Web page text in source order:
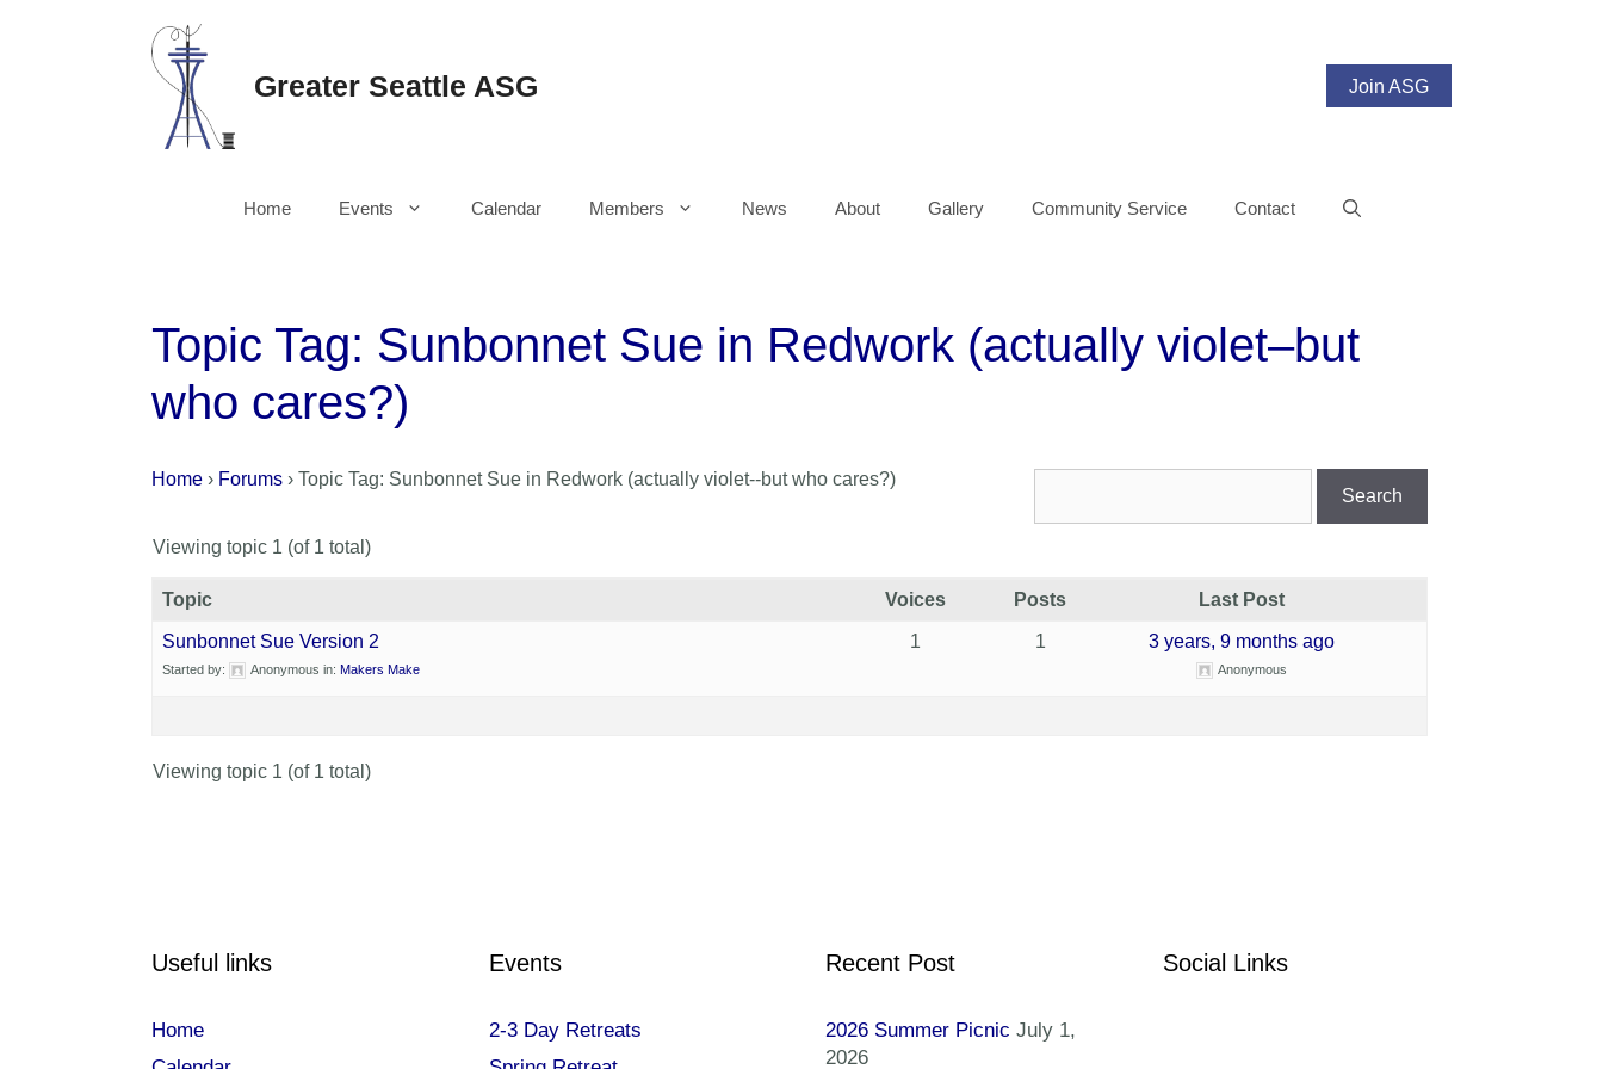
Greater Seattle ASG Join ASG
Home Events Calendar Members News About Gallery Community Service Contact
Topic Tag: Sunbonnet Sue in Redwork (actually violet–but
who cares?)
Home › Forums › Topic Tag: Sunbonnet Sue in Redwork (actually violet--but who cares?)
Viewing topic 1 (of 1 total)
Topic Voices Posts Last Post
Sunbonnet Sue Version 2
Started by: Anonymous in: Makers Make
1 1 3 years, 9 months ago
Anonymous
Viewing topic 1 (of 1 total)
Useful links
Home
Events
2-3 Day Retreats
Recent Post
2026 Summer Picnic July 1,
2026
Social Links